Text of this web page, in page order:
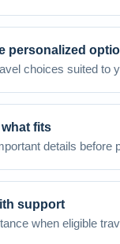
personalized
choices suited to
fits
details before
support
when eligible